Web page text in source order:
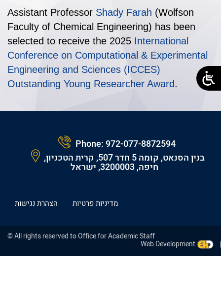
Assistant Professor Shady Farah (Wolfson
Faculty of Chemical Engineering) has been
selected to receive the 2025 International
Conference on Computational & Experimental
Engineering and Sciences (ICCES)
Outstanding Young Researcher Award.
Phone:972-077-8872594
בנין הסנאט, קומה 5 חדר 507, קרית הטכניון,
חיפה, 3200003, ישראל
הצהרת נגישות מדיניות פרטיות
© All rights reserved to Office for Academic Staff
Web Development